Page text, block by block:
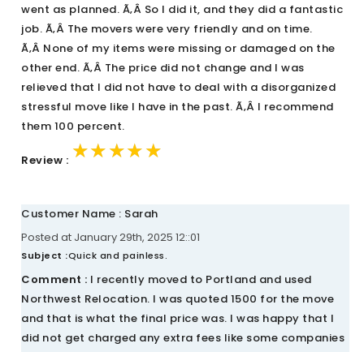
went as planned. Ã‚Â So I did it, and they did a fantastic
job. Ã‚Â The movers were very friendly and on time.
Ã‚Â None of my items were missing or damaged on the
other end. Ã‚Â The price did not change and I was
relieved that I did not have to deal with a disorganized
stressful move like I have in the past. Ã‚Â I recommend
them 100 percent.
Review : ★★★★★
★★★★★
★★★★★
Customer Name : Sarah
Posted at January 29th, 2025 12::01
Subject :Quick and painless.
Comment : I recently moved to Portland and used
Northwest Relocation. I was quoted 1500 for the move
and that is what the final price was. I was happy that I
did not get charged any extra fees like some companies